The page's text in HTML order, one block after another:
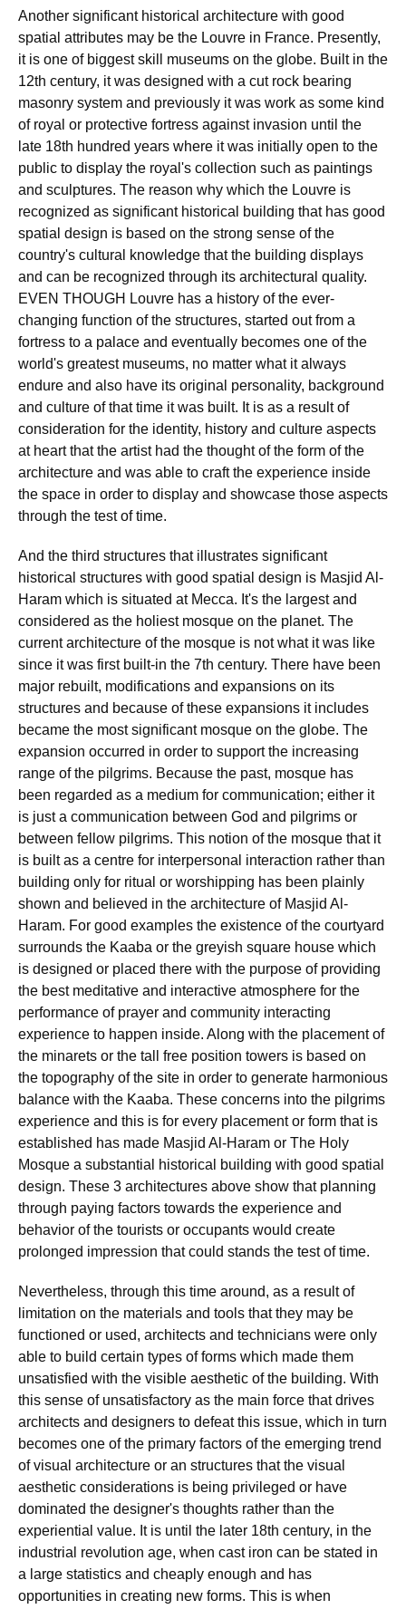
Another significant historical architecture with good
spatial attributes may be the Louvre in France. Presently,
it is one of biggest skill museums on the globe. Built in the
12th century, it was designed with a cut rock bearing
masonry system and previously it was work as some kind
of royal or protective fortress against invasion until the
late 18th hundred years where it was initially open to the
public to display the royal's collection such as paintings
and sculptures. The reason why which the Louvre is
recognized as significant historical building that has good
spatial design is based on the strong sense of the
country's cultural knowledge that the building displays
and can be recognized through its architectural quality.
EVEN THOUGH Louvre has a history of the ever-
changing function of the structures, started out from a
fortress to a palace and eventually becomes one of the
world's greatest museums, no matter what it always
endure and also have its original personality, background
and culture of that time it was built. It is as a result of
consideration for the identity, history and culture aspects
at heart that the artist had the thought of the form of the
architecture and was able to craft the experience inside
the space in order to display and showcase those aspects
through the test of time.
And the third structures that illustrates significant
historical structures with good spatial design is Masjid Al-
Haram which is situated at Mecca. It's the largest and
considered as the holiest mosque on the planet. The
current architecture of the mosque is not what it was like
since it was first built-in the 7th century. There have been
major rebuilt, modifications and expansions on its
structures and because of these expansions it includes
became the most significant mosque on the globe. The
expansion occurred in order to support the increasing
range of the pilgrims. Because the past, mosque has
been regarded as a medium for communication; either it
is just a communication between God and pilgrims or
between fellow pilgrims. This notion of the mosque that it
is built as a centre for interpersonal interaction rather than
building only for ritual or worshipping has been plainly
shown and believed in the architecture of Masjid Al-
Haram. For good examples the existence of the courtyard
surrounds the Kaaba or the greyish square house which
is designed or placed there with the purpose of providing
the best meditative and interactive atmosphere for the
performance of prayer and community interacting
experience to happen inside. Along with the placement of
the minarets or the tall free position towers is based on
the topography of the site in order to generate harmonious
balance with the Kaaba. These concerns into the pilgrims
experience and this is for every placement or form that is
established has made Masjid Al-Haram or The Holy
Mosque a substantial historical building with good spatial
design. These 3 architectures above show that planning
through paying factors towards the experience and
behavior of the tourists or occupants would create
prolonged impression that could stands the test of time.
Nevertheless, through this time around, as a result of
limitation on the materials and tools that they may be
functioned or used, architects and technicians were only
able to build certain types of forms which made them
unsatisfied with the visible aesthetic of the building. With
this sense of unsatisfactory as the main force that drives
architects and designers to defeat this issue, which in turn
becomes one of the primary factors of the emerging trend
of visual architecture or an structures that the visual
aesthetic considerations is being privileged or have
dominated the designer's thoughts rather than the
experiential value. It is until the later 18th century, in the
industrial revolution age, when cast iron can be stated in
a large statistics and cheaply enough and has
opportunities in creating new forms. This is when